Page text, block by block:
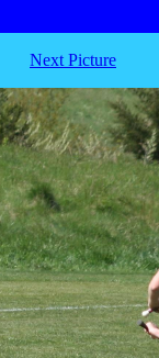
Next Picture